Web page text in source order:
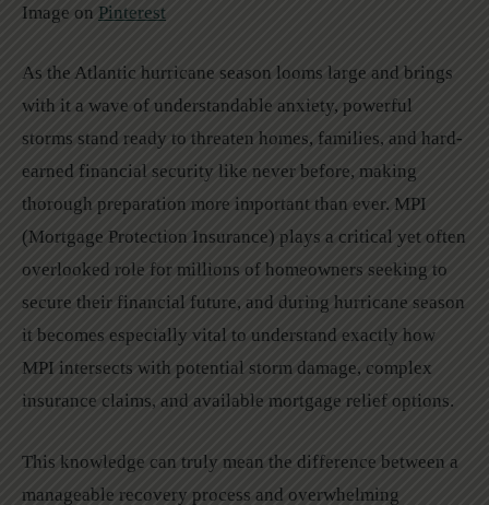
Image on Pinterest
As the Atlantic hurricane season looms large and brings
with it a wave of understandable anxiety, powerful
storms stand ready to threaten homes, families, and hard-
earned financial security like never before, making
thorough preparation more important than ever. MPI
(Mortgage Protection Insurance) plays a critical yet often
overlooked role for millions of homeowners seeking to
secure their financial future, and during hurricane season
it becomes especially vital to understand exactly how
MPI intersects with potential storm damage, complex
insurance claims, and available mortgage relief options.
This knowledge can truly mean the difference between a
manageable recovery process and overwhelming